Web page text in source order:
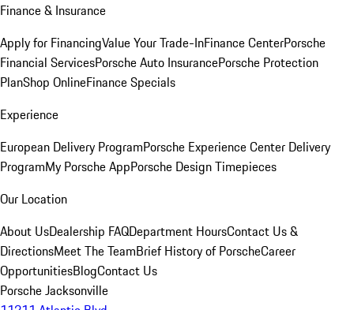
Finance & Insurance
Apply for FinancingValue Your Trade-InFinance CenterPorsche
Financial ServicesPorsche Auto InsurancePorsche Protection
PlanShop OnlineFinance Specials
Experience
European Delivery ProgramPorsche Experience Center Delivery
ProgramMy Porsche AppPorsche Design Timepieces
Our Location
About UsDealership FAQDepartment HoursContact Us &
DirectionsMeet The TeamBrief History of PorscheCareer
OpportunitiesBlogContact Us
Porsche Jacksonville